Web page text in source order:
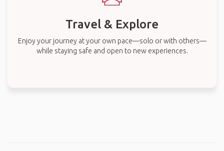
Travel & Explore
Enjoy your journey at your own pace—solo or with others—
while staying safe and open to new experiences.